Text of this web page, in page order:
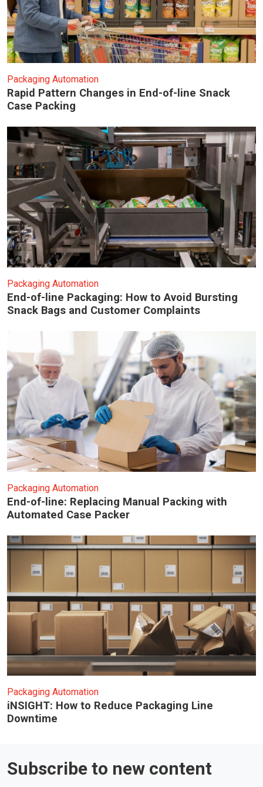
Packaging Automation
Rapid Pattern Changes in End-of-line Snack
Case Packing
Packaging Automation
End-of-line Packaging: How to Avoid Bursting
Snack Bags and Customer Complaints
Packaging Automation
End-of-line: Replacing Manual Packing with
Automated Case Packer
Packaging Automation
iNSIGHT: How to Reduce Packaging Line
Downtime
Subscribe to new content